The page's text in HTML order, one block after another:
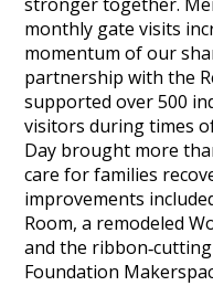
monthly gate visits
momentum of our
partnership with the
supported over 500
visitors during times
Day brought more
care for families
improvements
Room, a remodeled
and the
Foundation